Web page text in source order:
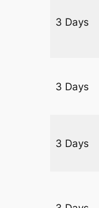
3 Days
3 Days
3 Days